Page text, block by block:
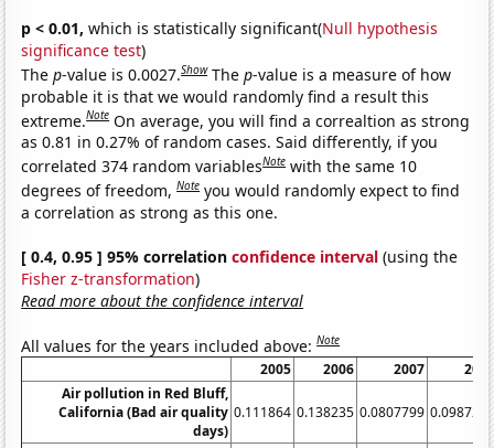
p < 0.01, which is statistically significant(Null hypothesis
significance test)
Thep-value is 0.0027.Show Thep-value is a measure of how
probable it is that we would randomly find a result this
extreme.Note On average, you will find a correaltion as strong
as 0.81 in 0.27% of random cases. Said differently, if you
correlated 374 random variablesNote with the same 10
degrees of freedom,Note you would randomly expect to find
a correlation as strong as this one.
[ 0.4, 0.95 ] 95% correlationconfidence interval (using the
Fisher z-transformation)
Read more about the confidence interval
All values for the years included above:Note
2005 2006 2007
Air pollution in Red Bluff,
California (Bad air quality
days)
0.111864 0.138235 0.0807799